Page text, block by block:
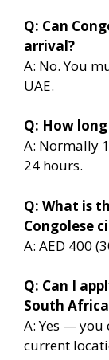
Q: Can
arrival?
A: No. You
UAE.
Q: How
A: Normally
24 hours.
Q: What is
Congolese
A: AED 400
Q: Can I
South Africa
A: Yes —
current